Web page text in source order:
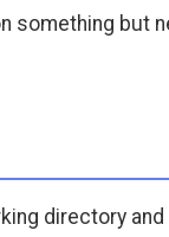
something but
directory and